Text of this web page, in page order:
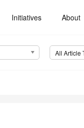
Initiatives About
All Article